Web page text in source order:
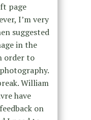
page
I’m very
suggested
in the
order to
William
have
on